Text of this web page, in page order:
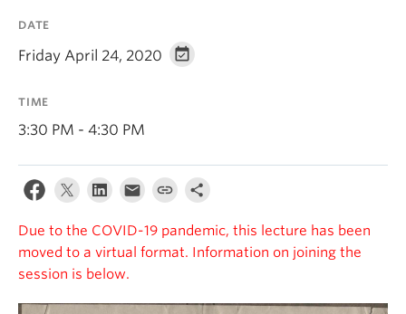
DATE
Friday April 24, 2020
TIME
3:30 PM - 4:30 PM
Due to the COVID-19 pandemic, this lecture has been
moved to a virtual format. Information on joining the
session is below.